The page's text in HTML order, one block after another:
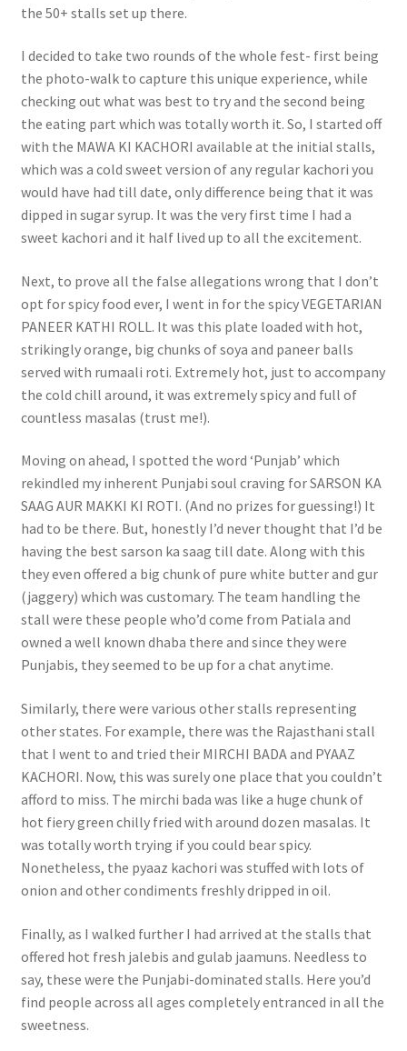
the 50+ stalls set up there.
I decided to take two rounds of the whole fest- first being
the photo-walk to capture this unique experience, while
checking out what was best to try and the second being
the eating part which was totally worth it. So, I started off
with the MAWA KI KACHORI available at the initial stalls,
which was a cold sweet version of any regular kachori you
would have had till date, only difference being that it was
dipped in sugar syrup. It was the very first time I had a
sweet kachori and it half lived up to all the excitement.
Next, to prove all the false allegations wrong that I don’t
opt for spicy food ever, I went in for the spicy VEGETARIAN
PANEER KATHI ROLL. It was this plate loaded with hot,
strikingly orange, big chunks of soya and paneer balls
served with rumaali roti. Extremely hot, just to accompany
the cold chill around, it was extremely spicy and full of
countless masalas (trust me!).
Moving on ahead, I spotted the word ‘Punjab’ which
rekindled my inherent Punjabi soul craving for SARSON KA
SAAG AUR MAKKI KI ROTI. (And no prizes for guessing!) It
had to be there. But, honestly I’d never thought that I’d be
having the best sarson ka saag till date. Along with this
they even offered a big chunk of pure white butter and gur
(jaggery) which was customary. The team handling the
stall were these people who’d come from Patiala and
owned a well known dhaba there and since they were
Punjabis, they seemed to be up for a chat anytime.
Similarly, there were various other stalls representing
other states. For example, there was the Rajasthani stall
that I went to and tried their MIRCHI BADA and PYAAZ
KACHORI. Now, this was surely one place that you couldn’t
afford to miss. The mirchi bada was like a huge chunk of
hot fiery green chilly fried with around dozen masalas. It
was totally worth trying if you could bear spicy.
Nonetheless, the pyaaz kachori was stuffed with lots of
onion and other condiments freshly dripped in oil.
Finally, as I walked further I had arrived at the stalls that
offered hot fresh jalebis and gulab jaamuns. Needless to
say, these were the Punjabi-dominated stalls. Here you’d
find people across all ages completely entranced in all the
sweetness.